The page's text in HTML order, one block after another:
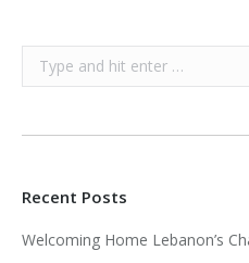
Search:
Recent Posts
Welcoming Home Lebanon’s